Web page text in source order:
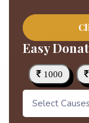
Easy
1000
Select